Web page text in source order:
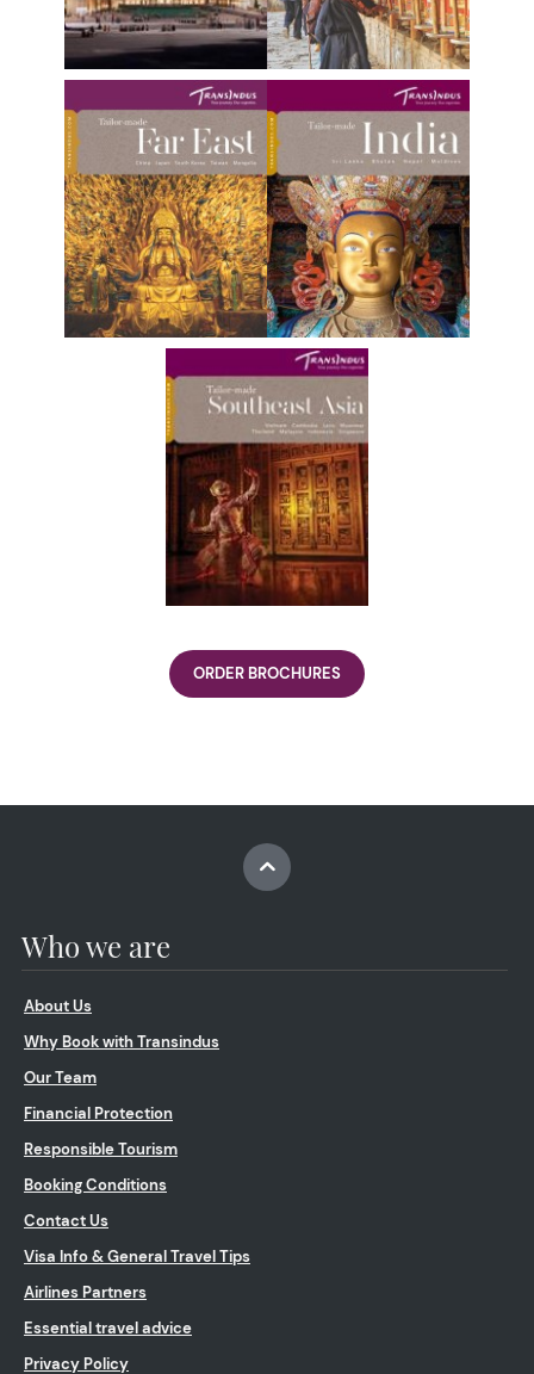
ORDER BROCHURES
Who we are
About Us
Why Book with Transindus
Our Team
Financial Protection
Responsible Tourism
Booking Conditions
Contact Us
Visa Info & General Travel Tips
Airlines Partners
Essential travel advice
Privacy Policy